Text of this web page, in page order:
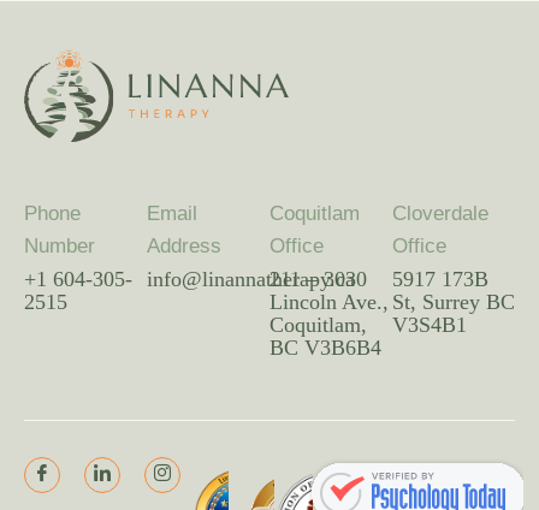
Phone
Number
+1 604-305-
2515
Email
Address
info@linannatherapy.ca
Coquitlam
Office
211 – 3030
Lincoln Ave.,
Coquitlam,
BC V3B6B4
Cloverdale
Office
5917 173B
St, Surrey BC
V3S4B1